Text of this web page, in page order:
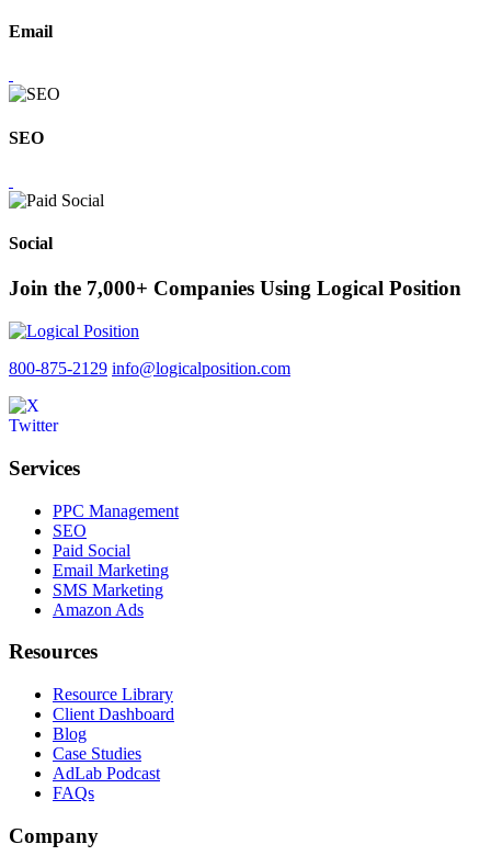
Email
SEO
Social
Join the 7,000+ Companies Using Logical Position
800-875-2129 info@logicalposition.com
Services
PPC Management
SEO
Paid Social
Email Marketing
SMS Marketing
Amazon Ads
Resources
Resource Library
Client Dashboard
Blog
Case Studies
AdLab Podcast
FAQs
Company